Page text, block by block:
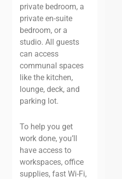
private bedroom, a
private en-suite
bedroom, or a
studio. All guests
can access
communal spaces
like the kitchen,
lounge, deck, and
parking lot.
To help you get
work done, you’ll
have access to
workspaces, office
supplies, fast Wi-Fi,